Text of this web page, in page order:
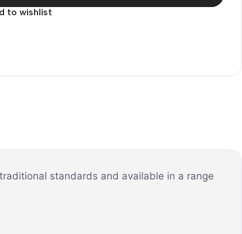
to wishlist
standards and available in a range